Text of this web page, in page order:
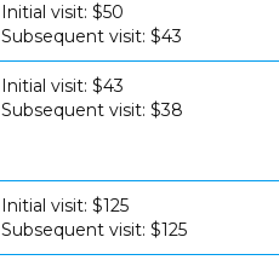
Initial visit: $50
Subsequent visit: $43
Initial visit: $43
Subsequent visit: $38
Initial visit: $125
Subsequent visit: $125